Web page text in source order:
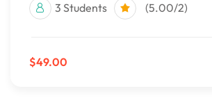
3 Students (5.00/2)
$49.00